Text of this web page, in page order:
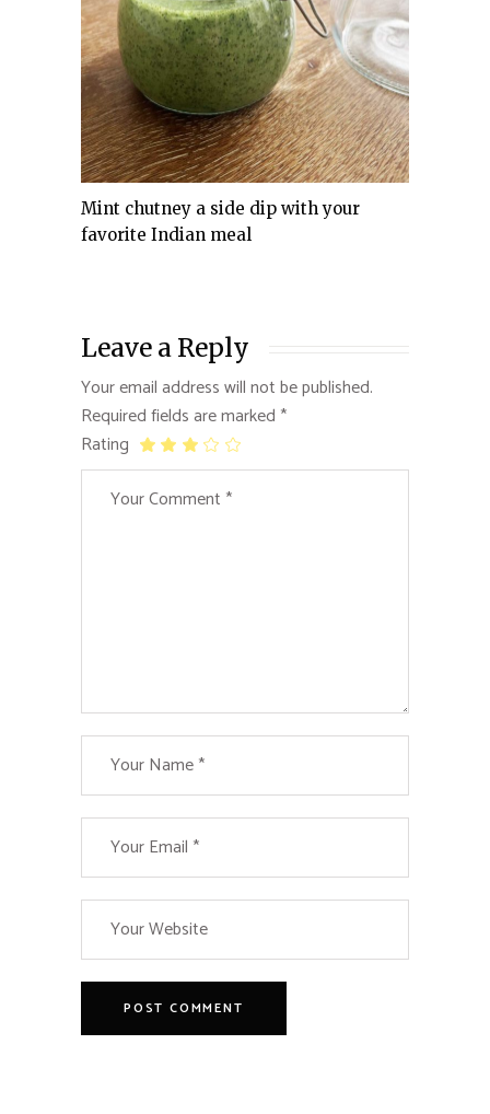
Mint chutney a side dip with your
favorite Indian meal
Leave a Reply
Your email address will not be published.
Required fields are marked *
Rating